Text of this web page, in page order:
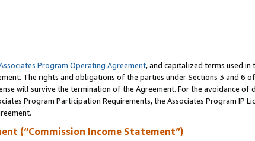
Program Operating Agreement, and capitalized terms used in
The rights and obligations of the parties under Sections 3 and 6
will survive the termination of the Agreement. For the avoidance of
Program Participation Requirements, the Associates Program IP
(“Commission Income Statement”)